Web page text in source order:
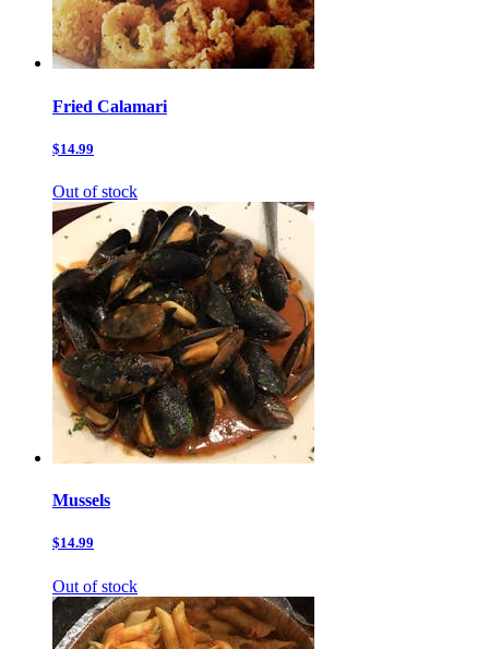
Fried Calamari
$14.99
Out of stock
Mussels
$14.99
Out of stock